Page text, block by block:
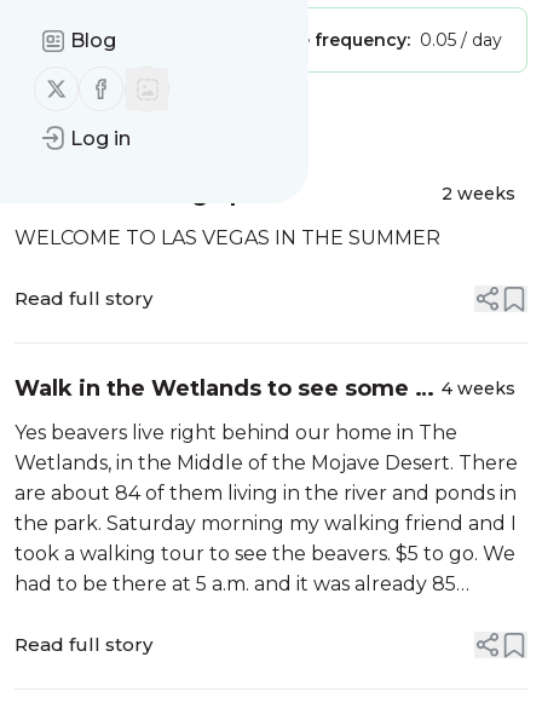
Blog
Follow us on X (twitter)
Follow us on Facebook
Log in
Publisher: Message frequency: 0.05 / day
Message
2 weeks
WELCOME TO LAS VEGAS IN THE SUMMER
Read full story
Walk in the Wetlands to see some of
the beavers that live there
4 weeks
Yes beavers live right behind our home in The
Wetlands, in the Middle of the Mojave Desert. There
are about 84 of them living in the river and ponds in
the park. Saturday morning my walking friend and I
took a walking tour to see the beavers. $5 to go. We
had to be there at 5 a.m. and it was already 85
already when we fini...
Read full story